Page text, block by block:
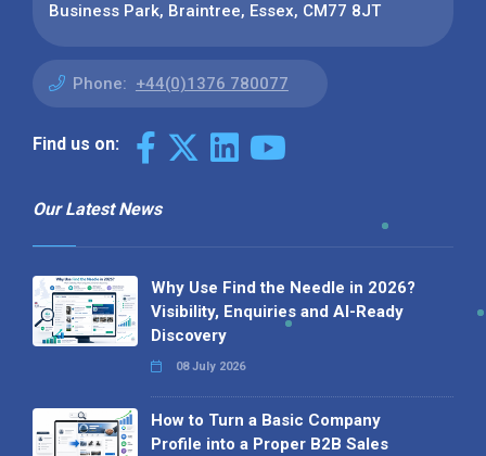
Business Park, Braintree, Essex, CM77 8JT
Phone: +44(0)1376 780077
Find us on:
Our Latest News
Why Use Find the Needle in 2026?
Visibility, Enquiries and AI-Ready
Discovery
08 July 2026
How to Turn a Basic Company
Profile into a Proper B2B Sales